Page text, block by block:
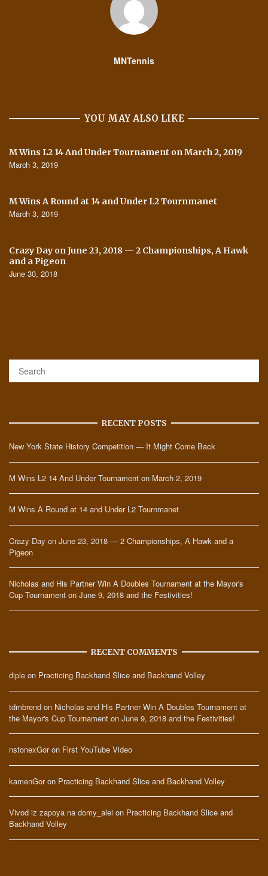
MNTennis
YOU MAY ALSO LIKE
M Wins L2 14 And Under Tournament on March 2, 2019
March 3, 2019
M Wins A Round at 14 and Under L2 Tournmanet
March 3, 2019
Crazy Day on June 23, 2018 — 2 Championships, A Hawk
and a Pigeon
June 30, 2018
RECENT POSTS
New York State History Competition — It Might Come Back
M Wins L2 14 And Under Tournament on March 2, 2019
M Wins A Round at 14 and Under L2 Tournmanet
Crazy Day on June 23, 2018 — 2 Championships, A Hawk and a
Pigeon
Nicholas and His Partner Win A Doubles Tournament at the Mayor's
Cup Tournament on June 9, 2018 and the Festivities!
RECENT COMMENTS
diple on Practicing Backhand Slice and Backhand Volley
tdmbrend on Nicholas and His Partner Win A Doubles Tournament at
the Mayor's Cup Tournament on June 9, 2018 and the Festivities!
nstonexGoron First YouTube Video
kamenGoron Practicing Backhand Slice and Backhand Volley
Vivod iz zapoya na domy_alei on Practicing Backhand Slice and
Backhand Volley